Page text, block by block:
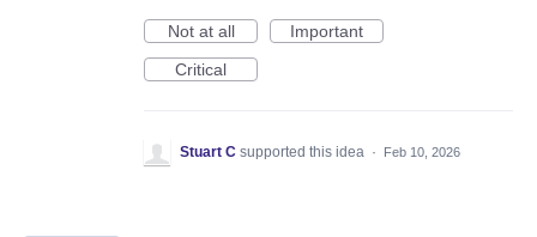
Not at all
Important
Critical
Stuart C supported this idea · Feb 10, 2026